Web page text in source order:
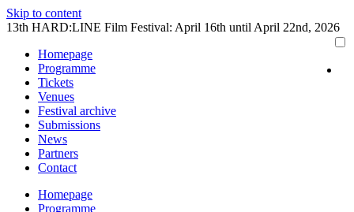
Skip to content
13th HARD:LINE Film Festival: April 16th until April 22nd, 2026
Homepage
Programme
Tickets
Venues
Festival archive
Submissions
News
Partners
Contact
Homepage
Programme